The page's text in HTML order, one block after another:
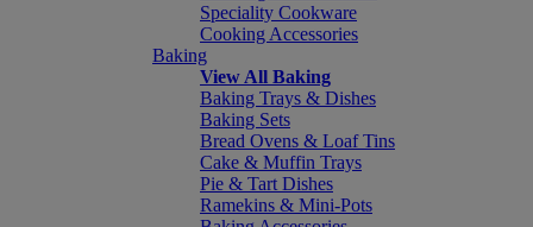
Speciality Cookware
Cooking Accessories
Baking
View All Baking
Baking Trays & Dishes
Baking Sets
Bread Ovens & Loaf Tins
Cake & Muffin Trays
Pie & Tart Dishes
Ramekins & Mini-Pots